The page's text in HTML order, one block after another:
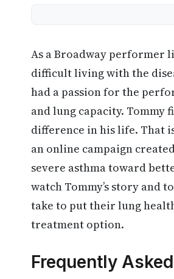
As a Broadway performer
difficult living with the
had a passion for the
and lung capacity. Tommy
difference in his life. That
an online campaign
severe asthma toward
watch Tommy’s story and
take to put their lung
treatment option.
Frequently